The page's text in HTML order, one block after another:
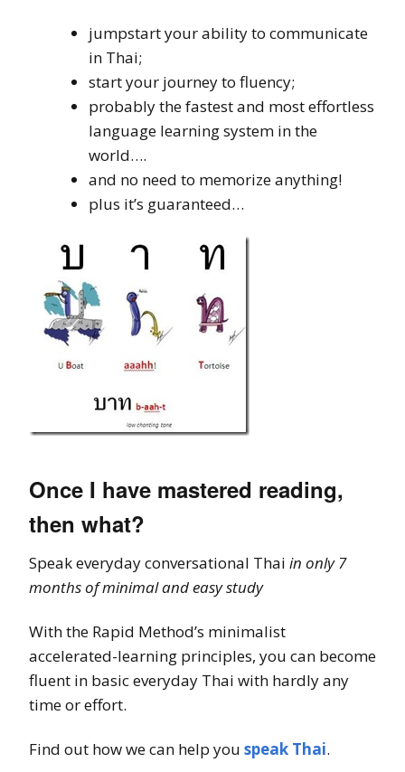
jumpstart your ability to communicate
in Thai;
start your journey to fluency;
probably the fastest and most effortless
language learning system in the
world….
and no need to memorize anything!
plus it’s guaranteed…
Once I have mastered reading,
then what?
Speak everyday conversational Thai in only 7
months of minimal and easy study
With the Rapid Method’s minimalist
accelerated-learning principles, you can become
fluent in basic everyday Thai with hardly any
time or effort.
Find out how we can help you speak Thai.